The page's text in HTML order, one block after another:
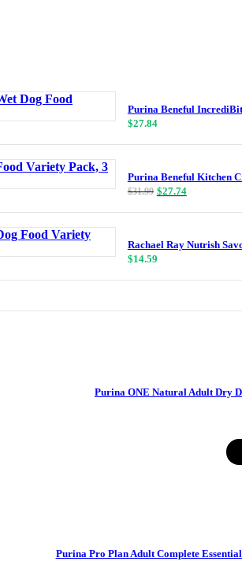
Purina Beneful
$27.84
Purina Beneful Kitchen
$31.99 Original
$27.74Current
Rachael Ray Nutrish
$14.59
Purina ONE Natural Adult Dry
Purina Pro Plan Adult Complete